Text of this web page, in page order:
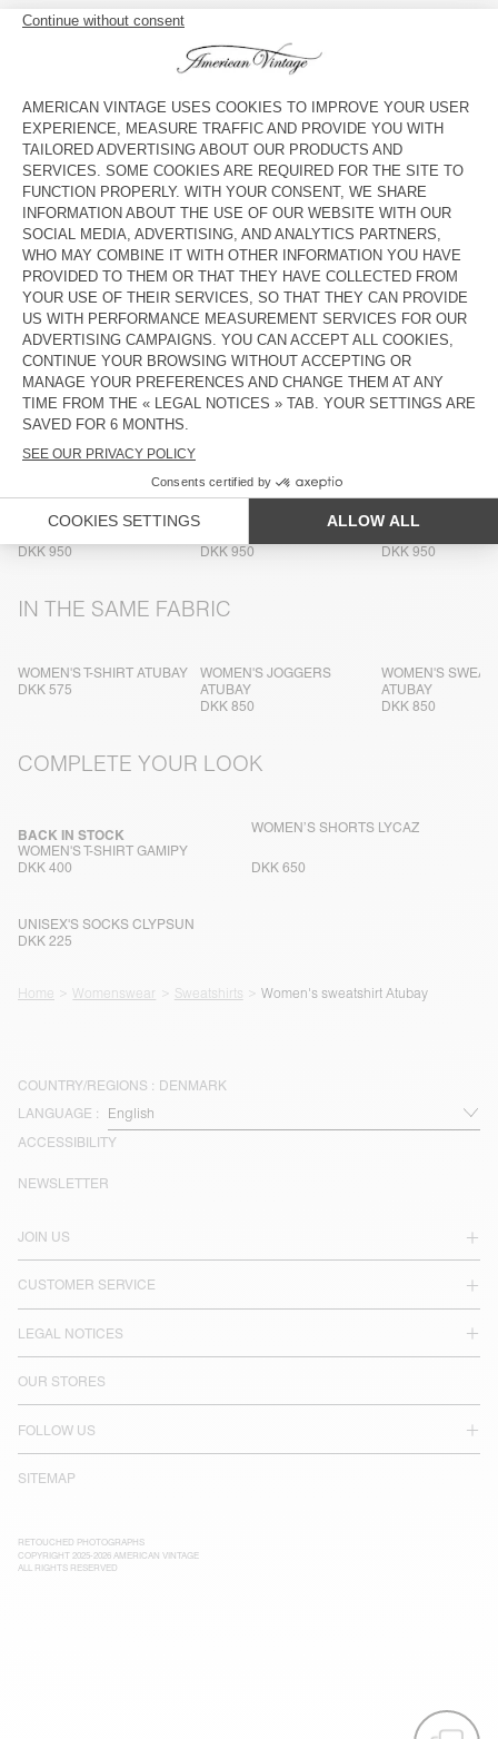
Estimated deliverybetween Wednesday August 12 and Friday
August 14
CHECK IN-STORE AVAILABILITY
DESCRIPTION
SIZE & FIT
COMPOSITION
CARE INSTRUCTIONS
TRACEABILITY
SHIPPING AND RETURNS
MORE COLOURS
WOMEN'S SWEATSHIRT
DKK 950
WOMEN'S SWEATSHIRT
DKK 950
WOMEN'S
DKK 950
IN THE SAME FABRIC
WOMEN'S T-SHIRT ATUBAY
DKK 575
WOMEN'S JOGGERS
ATUBAY
DKK 850
WOMEN'S
ATUBAY
DKK 850
COMPLETE YOUR LOOK
WOMEN'S T-SHIRT GAMIPY
BACK IN STOCK
DKK 400
WOMEN’S SHORTS LYCAZ
DKK 650
UNISEX'S SOCKS CLYPSUN
DKK 225
Home Womenswear Sweatshirts Women's sweatshirt Atubay
COUNTRY/REGIONS : DENMARK
LANGUAGE :
ACCESSIBILITY
JOIN US
CUSTOMER SERVICE
LEGAL NOTICES
OUR STORES
FOLLOW US
SITEMAP
NEWSLETTER
RETOUCHED PHOTOGRAPHS
COPYRIGHT 2025-2026 AMERICAN VINTAGE
ALL RIGHTS RESERVED